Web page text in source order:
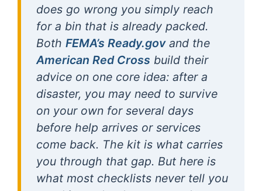
does go wrong you simply reach
for a bin that is already packed.
Both FEMA’s Ready.govand the
American Red Cross build their
advice on one core idea: after a
disaster, you may need to survive
on your own for several days
before help arrives or services
come back. The kit is what carries
you through that gap. But here is
what most checklists never tell you